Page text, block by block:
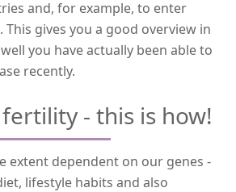
and, for example, to enter
This gives you a good overview in
you have actually been able to
recently.
- this is how!
extent dependent on our genes -
lifestyle habits and also